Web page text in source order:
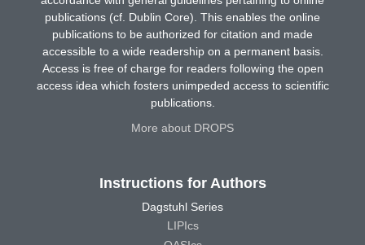
publications (cf. Dublin Core). This enables the online
publications to be authorized for citation and made
accessible to a wide readership on a permanent basis.
Access is free of charge for readers following the open
access idea which fosters unimpeded access to scientific
publications.
More about DROPS
Instructions for Authors
Dagstuhl Series
LIPIcs